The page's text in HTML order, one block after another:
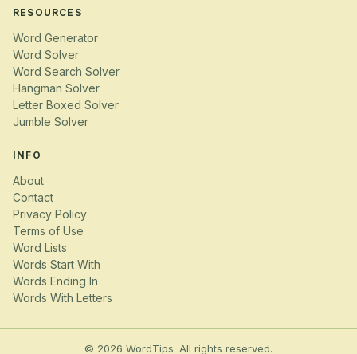
RESOURCES
Word Generator
Word Solver
Word Search Solver
Hangman Solver
Letter Boxed Solver
Jumble Solver
INFO
About
Contact
Privacy Policy
Terms of Use
Word Lists
Words Start With
Words Ending In
Words With Letters
© 2026 WordTips. All rights reserved.